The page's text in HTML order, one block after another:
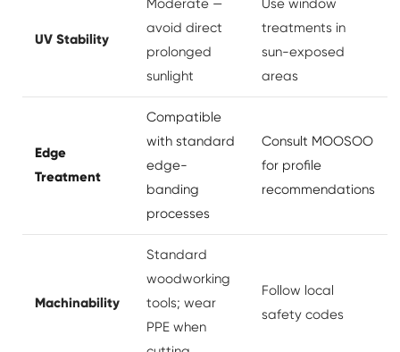
UV Stability
Moderate —
avoid direct
prolonged
sunlight
Use window
treatments in
sun-exposed
areas
Edge
Treatment
Compatible
with standard
edge-
banding
processes
Consult MOOSOO
for profile
recommendations
Machinability
Standard
woodworking
tools; wear
PPE when
Follow local
safety codes